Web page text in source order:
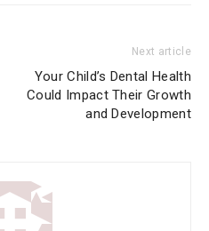
Next article
Your Child’s Dental Health
Could Impact Their Growth
and Development